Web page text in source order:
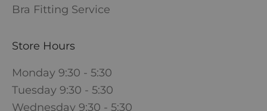
Bra Fitting Service
Store Hours
Monday 9:30 - 5:30
Tuesday 9:30 - 5:30
Wednesday 9:30 - 5:30